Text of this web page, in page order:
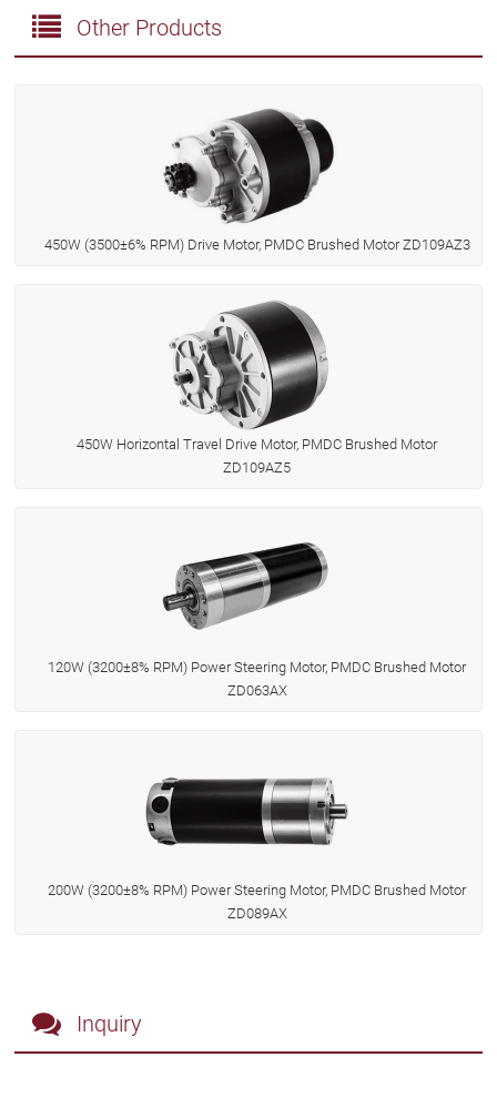
Other Products
450W (3500±6% RPM) Drive Motor, PMDC Brushed Motor ZD109AZ3
450W Horizontal Travel Drive Motor, PMDC Brushed Motor
ZD109AZ5
120W (3200±8% RPM) Power Steering Motor, PMDC Brushed Motor
ZD063AX
200W (3200±8% RPM) Power Steering Motor, PMDC Brushed Motor
ZD089AX
Inquiry